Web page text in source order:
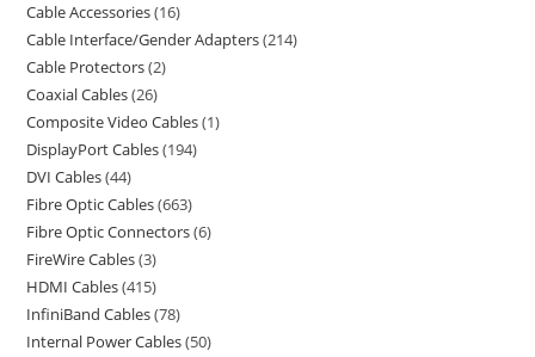
Cable Accessories 16
Cable Interface/Gender Adapters 214
Cable Protectors 2
Coaxial Cables 26
Composite Video Cables 1
DisplayPort Cables 194
DVI Cables 44
Fibre Optic Cables 663
Fibre Optic Connectors 6
FireWire Cables 3
HDMI Cables 415
InfiniBand Cables 78
Internal Power Cables 50